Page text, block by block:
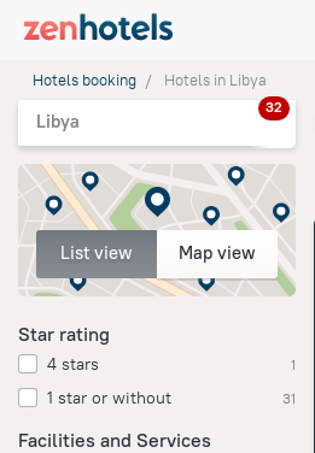
Hotels booking Hotels in Libya
Libya
32
List view Map view
Star rating
4 stars 1
1 star or without 31
Facilities and Services